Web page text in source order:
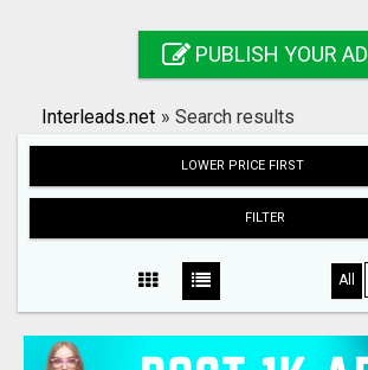
Search
PUBLISH YOUR AD
Interleads.net » Search results
LOWER PRICE FIRST
FILTER
All